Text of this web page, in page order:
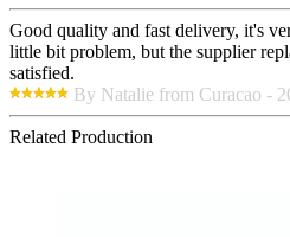
Good quality and fast delivery, it's
little bit problem, but the supplier
satisfied.
By Natalie from Curacao -
Related Production